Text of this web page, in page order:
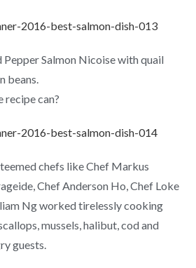
Salmon Nicoise with quail
beans.
recipe can?
chefs like Chef Markus
Chef Anderson Ho, Chef Loke
Ng worked tirelessly cooking
mussels, halibut, cod and
guests.